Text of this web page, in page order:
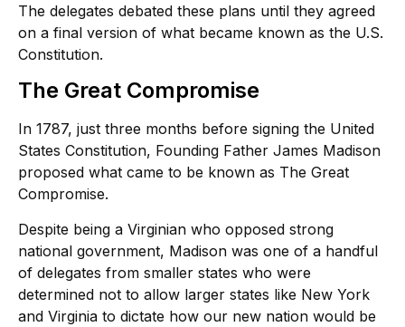
The delegates debated these plans until they agreed
on a final version of what became known as the U.S.
Constitution.
The Great Compromise
In 1787, just three months before signing the United
States Constitution, Founding Father James Madison
proposed what came to be known as The Great
Compromise.
Despite being a Virginian who opposed strong
national government, Madison was one of a handful
of delegates from smaller states who were
determined not to allow larger states like New York
and Virginia to dictate how our new nation would be